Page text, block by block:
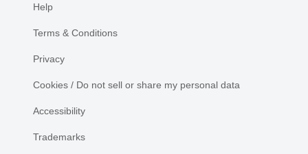
Help
Terms & Conditions
Privacy
Cookies / Do not sell or share my personal data
Accessibility
Trademarks